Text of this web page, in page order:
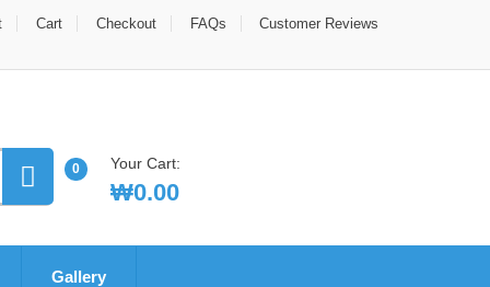
Cart Checkout FAQs Customer Reviews
0 Your Cart:
₩0.00
Gallery